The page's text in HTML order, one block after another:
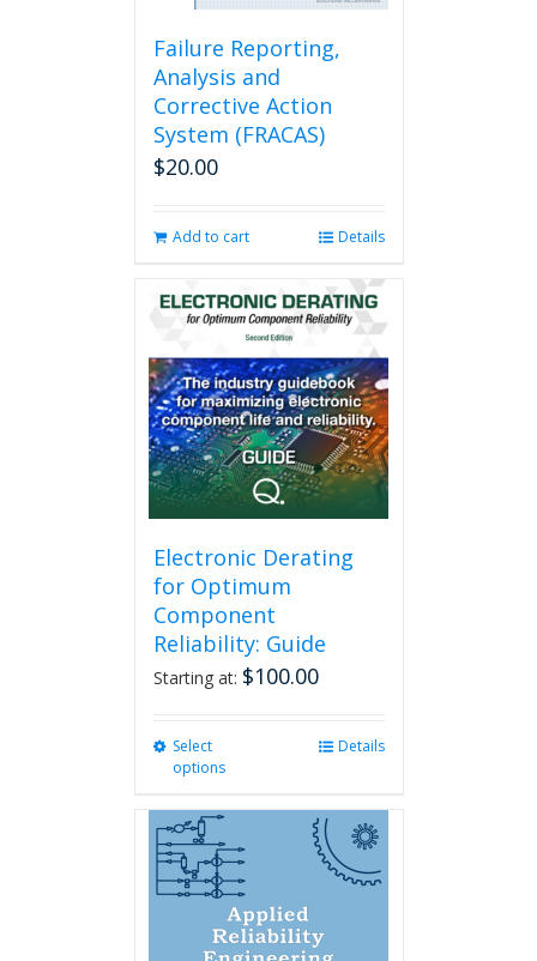
Failure Reporting,
Analysis and
Corrective Action
System (FRACAS)
$20.00
Add to cart Details
Electronic Derating
for Optimum
Component
Reliability: Guide
Starting at: $100.00
Select
options
multiple
variants.
may
be
Details